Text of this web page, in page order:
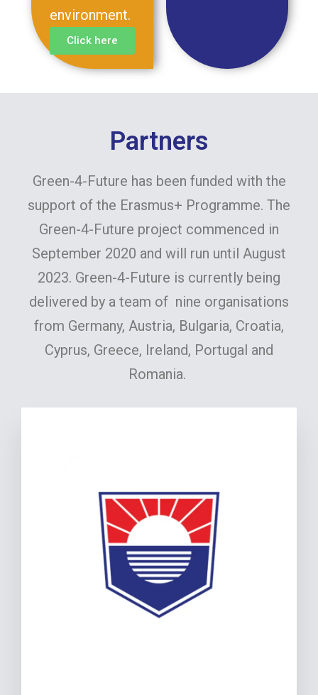
environment.
Click here
Partners
Green-4-Future has been funded with the
support of the Erasmus+ Programme. The
Green-4-Future project commenced in
September 2020 and will run until August
2023. Green-4-Future is currently being
delivered by a team of nine organisations
from Germany, Austria, Bulgaria, Croatia,
Cyprus, Greece, Ireland, Portugal and
Romania.